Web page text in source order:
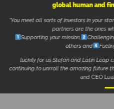
global human and
“You meet all sorts of investors in your
partners are the ones
Supporting your mission,
others and
luckily for us Stefan and Latin Leap
continuing to unrroll the amazing future
and CEO